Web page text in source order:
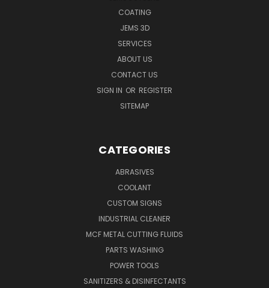
COATING
JEMS 3D
SERVICES
ABOUT US
CONTACT US
SIGN IN OR REGISTER
SITEMAP
CATEGORIES
ABRASIVES
COOLANT
CUSTOM SIGNS
INDUSTRIAL CLEANER
MCF METAL CUTTING FLUIDS
PARTS WASHING
POWER TOOLS
SANITIZERS & DISINFECTANTS